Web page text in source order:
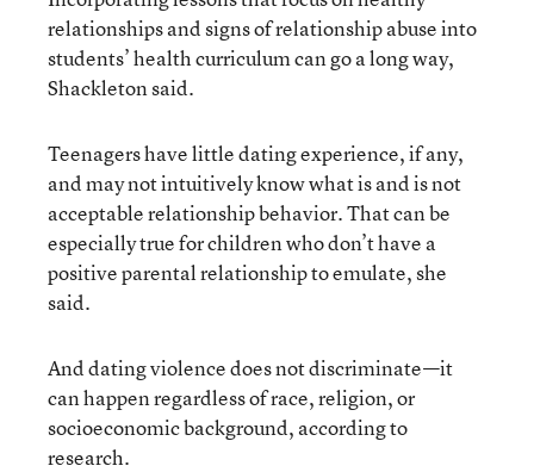
relationships and signs of relationship abuse into
students’ health curriculum can go a long way,
Shackleton said.
Teenagers have little dating experience, if any,
and may not intuitively know what is and is not
acceptable relationship behavior. That can be
especially true for children who don’t have a
positive parental relationship to emulate, she
said.
And dating violence does not discriminate—it
can happen regardless of race, religion, or
socioeconomic background, according to
research.